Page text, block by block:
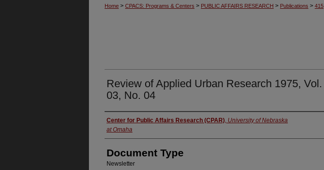
Home > CPACS: Programs & Centers > PUBLIC AFFAIRS RESEARCH > Publications > 415
Review of Applied Urban Research 1975, Vol.
03, No. 04
Authors
Center for Public Affairs Research (CPAR), University of Nebraska
at Omaha
Document Type
Newsletter